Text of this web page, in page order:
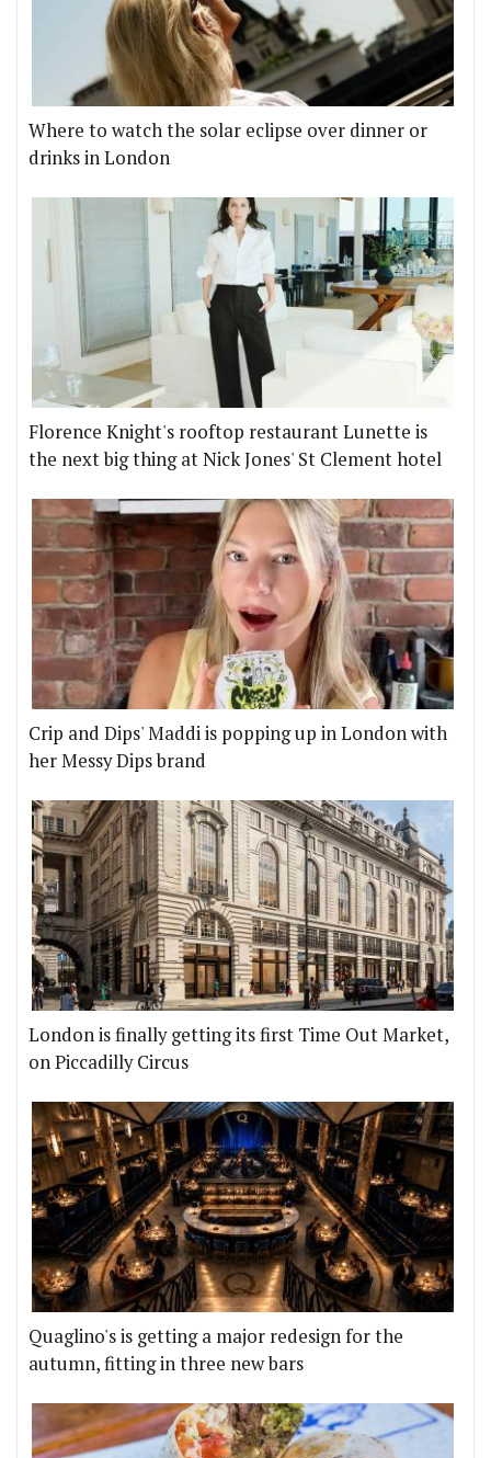
Where to watch the solar eclipse over dinner or
drinks in London
Florence Knight's rooftop restaurant Lunette is
the next big thing at Nick Jones' St Clement hotel
Crip and Dips' Maddi is popping up in London with
her Messy Dips brand
London is finally getting its first Time Out Market,
on Piccadilly Circus
Quaglino's is getting a major redesign for the
autumn, fitting in three new bars